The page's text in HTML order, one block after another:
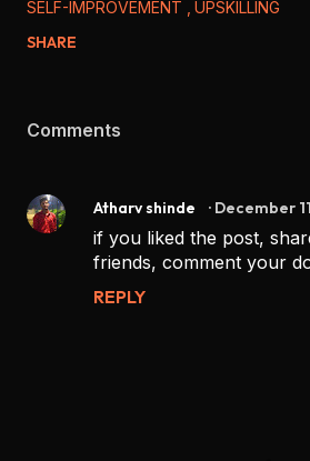
SELF-IMPROVEMENT UPSKILLING
SHARE
Comments
Atharv shinde December
if you liked the post,
friends, comment your
REPLY